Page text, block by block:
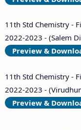
11th Std Chemistry -
2022-2023 - (Salem
Preview &
11th Std Chemistry -
2022-2023 -
Preview &